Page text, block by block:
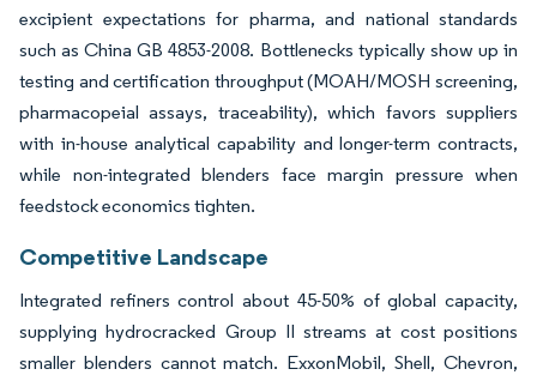
excipient expectations for pharma, and national standards
such as China GB 4853-2008. Bottlenecks typically show up in
testing and certification throughput (MOAH/MOSH screening,
pharmacopeial assays, traceability), which favors suppliers
with in-house analytical capability and longer-term contracts,
while non-integrated blenders face margin pressure when
feedstock economics tighten.
Competitive Landscape
Integrated refiners control about 45-50% of global capacity,
supplying hydrocracked Group II streams at cost positions
smaller blenders cannot match. ExxonMobil, Shell, Chevron,